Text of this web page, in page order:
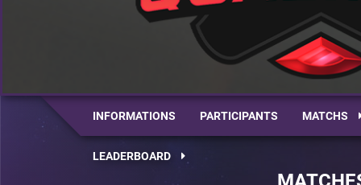
INFORMATIONS PARTICIPANTS MATCHS
LEADERBOARD